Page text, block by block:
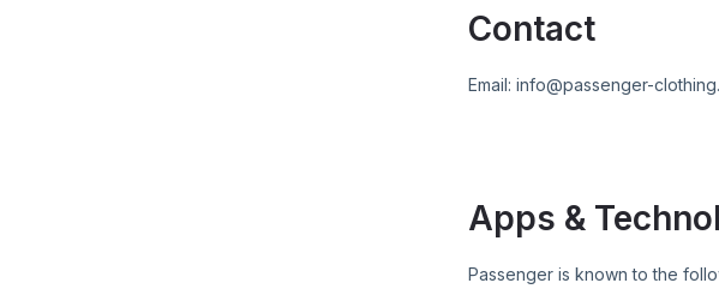
Contact
Email:info@passenger-
Apps &
Passenger is known to the